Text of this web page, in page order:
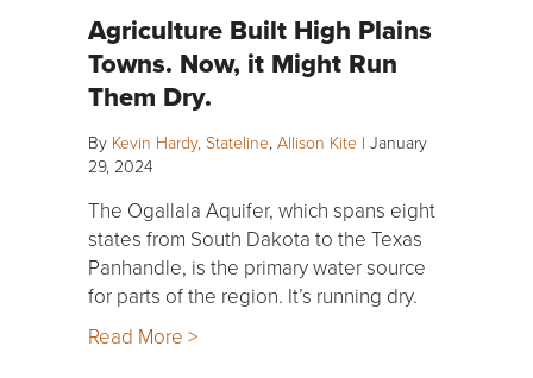
Agriculture Built High Plains
Towns. Now, it Might Run
Them Dry.
By Kevin Hardy, Stateline, Allison Kite | January
29, 2024
The Ogallala Aquifer, which spans eight
states from South Dakota to the Texas
Panhandle, is the primary water source
for parts of the region. It’s running dry.
Read More >